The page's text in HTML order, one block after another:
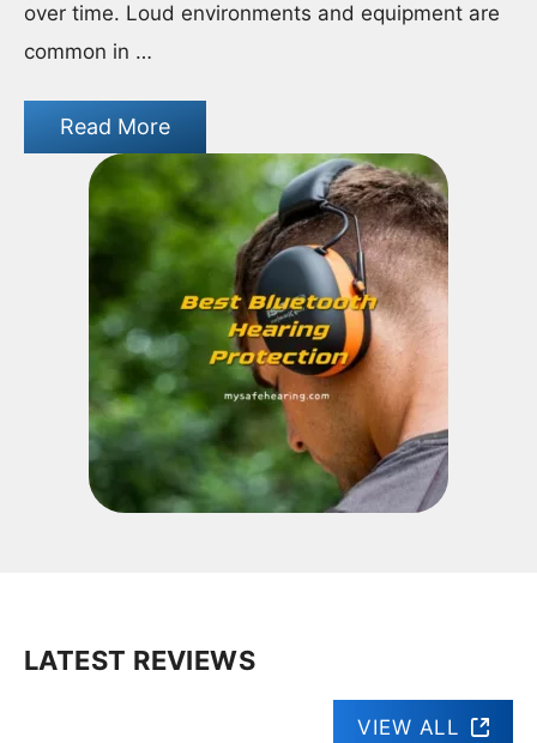
over time. Loud environments and equipment are
common in …
Read More
LATEST REVIEWS
VIEW ALL